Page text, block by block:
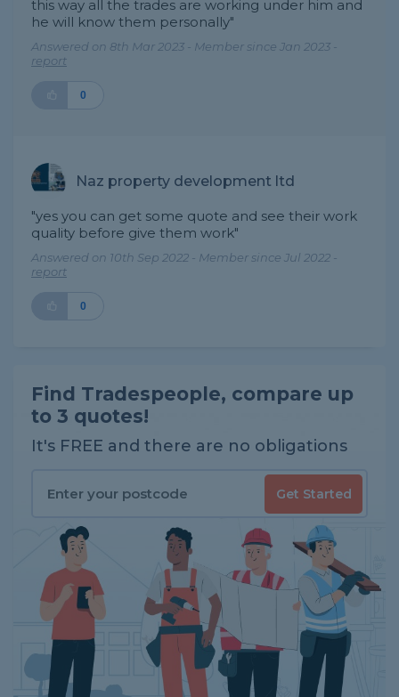
this way all the trades are working under him and
he will know them personally"
Answered on 8th Mar 2023 - Member since Jan 2023 -
report
0
Naz property development ltd
"yes you can get some quote and see their work
quality before give them work"
Answered on 10th Sep 2022 - Member since Jul 2022 -
report
0
Find Tradespeople, compare up
to 3 quotes!
It's FREE and there are no obligations
Get Started